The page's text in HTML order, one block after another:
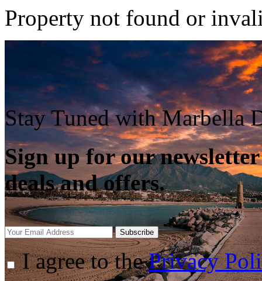
Property not found or
Stay Tuned with Marbella
Sign up for our
deals and offers.
Subscribe
I agree to thePrivacy